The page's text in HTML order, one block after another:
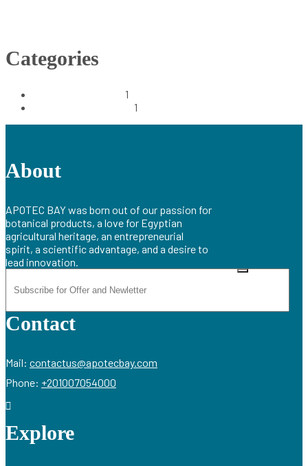
Categories
1
1
About
APOTEC BAY was born out of our passion for
botanical products, a love for Egyptian
agricultural heritage, an entrepreneurial
spirit, a scientific advantage, and a desire to
lead innovation.
Contact
Mail: contactus@apotecbay.com
Phone: +201007054000
Explore